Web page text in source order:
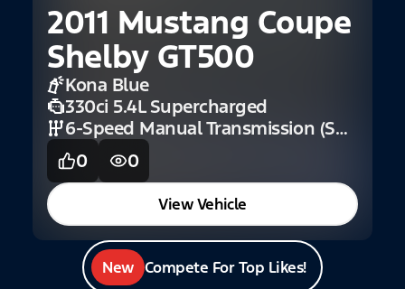
2011 Mustang Coupe
Shelby GT500
Kona Blue
330ci 5.4L Supercharged
6-Speed Manual Transmission (Shelby)
0
0
View Vehicle
New Compete For Top Likes!